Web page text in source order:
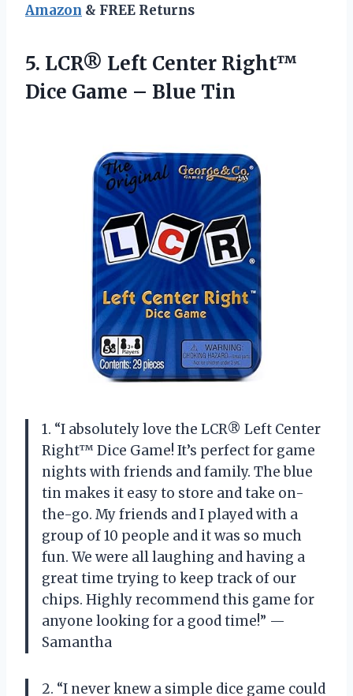
Amazon & FREE Returns
5. LCR® Left Center Right™
Dice Game – Blue Tin
1. “I absolutely love the LCR® Left Center
Right™ Dice Game! It’s perfect for game
nights with friends and family. The blue
tin makes it easy to store and take on-
the-go. My friends and I played with a
group of 10 people and it was so much
fun. We were all laughing and having a
great time trying to keep track of our
chips. Highly recommend this game for
anyone looking for a good time!” —
Samantha
2. “I never knew a simple dice game could